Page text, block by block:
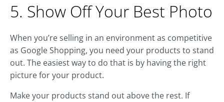
5. Show Off Your Best Photo
When you’re selling in an environment as competitive
as Google Shopping, you need your products to stand
out. The easiest way to do that is by having the right
picture for your product.
Make your products stand out above the rest. If